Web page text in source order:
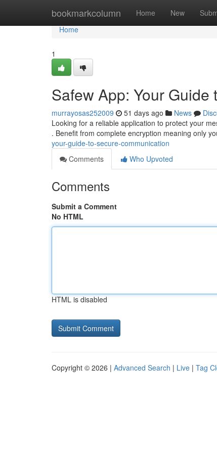
bookmarkcolumn Home New
Home
Home
1
Safew App: Your
murrayosas252009 51 days ago News
Looking for a reliable application to protect your
. Benefit from complete encryption meaning only
your-guide-to-secure-communication
Comments
Who Upvoted
Comments
Submit a Comment
No HTML
HTML is disabled
Copyright © 2026 | Advanced Search | Live | Tag